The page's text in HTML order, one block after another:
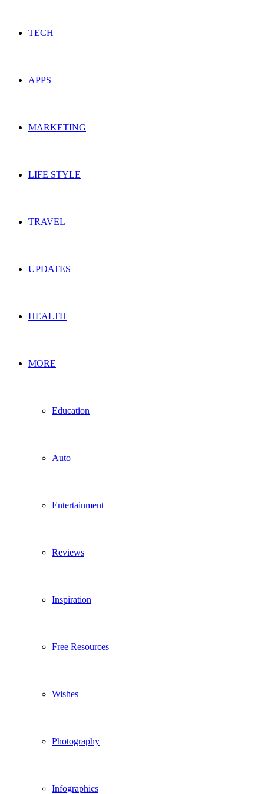
TECH
APPS
MARKETING
LIFE STYLE
TRAVEL
UPDATES
HEALTH
MORE
Education
Auto
Entertainment
Reviews
Inspiration
Free Resources
Wishes
Photography
Infographics